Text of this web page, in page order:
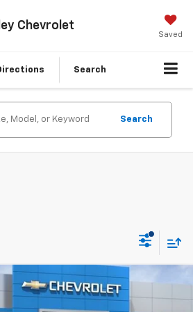
Chevrolet
Saved
Search
Search
LT $29,688
NET COST